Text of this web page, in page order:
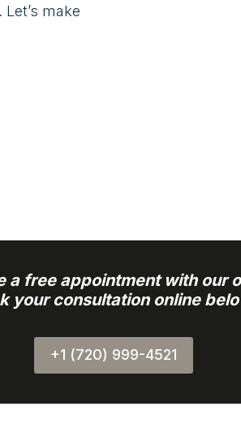
make
a free appointment with our
your consultation online
+1 (720) 999-4521